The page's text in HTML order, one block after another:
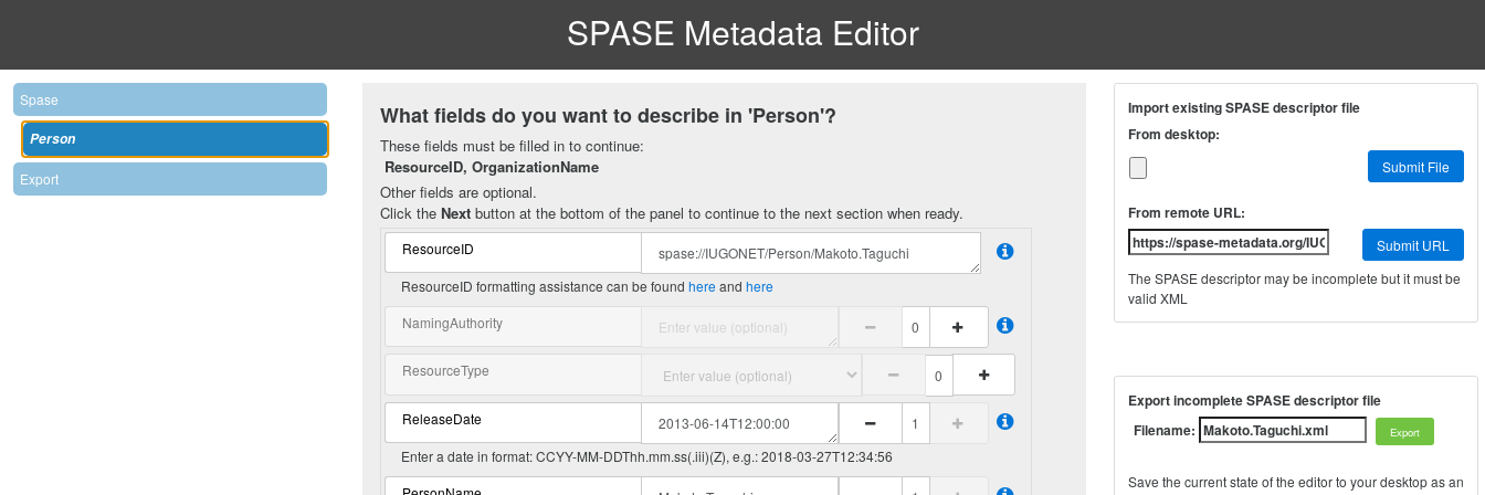
SPASE Metadata Editor
Spase
Person
Export
What fields do you want to describe in 'Person'?
These fields must be filled in to continue:
ResourceID, OrganizationName
Other fields are optional.
Click the Nextbutton at the bottom of the panel to continue to the next section when ready.
ResourceID
ResourceID formatting assistance can be found hereand here
NamingAuthority
ResourceType
ReleaseDate
Enter a date in format: CCYY-MM-DDThh.mm.ss(.iii)(Z), e.g.: 2018-03-27T12:34:56
Import existing SPASE descriptor file
From desktop:
Submit File
From remote URL:
Submit URL
The SPASE descriptor may be incomplete but it must be
valid XML
Export incomplete SPASE descriptor file
Filename:
Save the current state of the editor to your desktop as an